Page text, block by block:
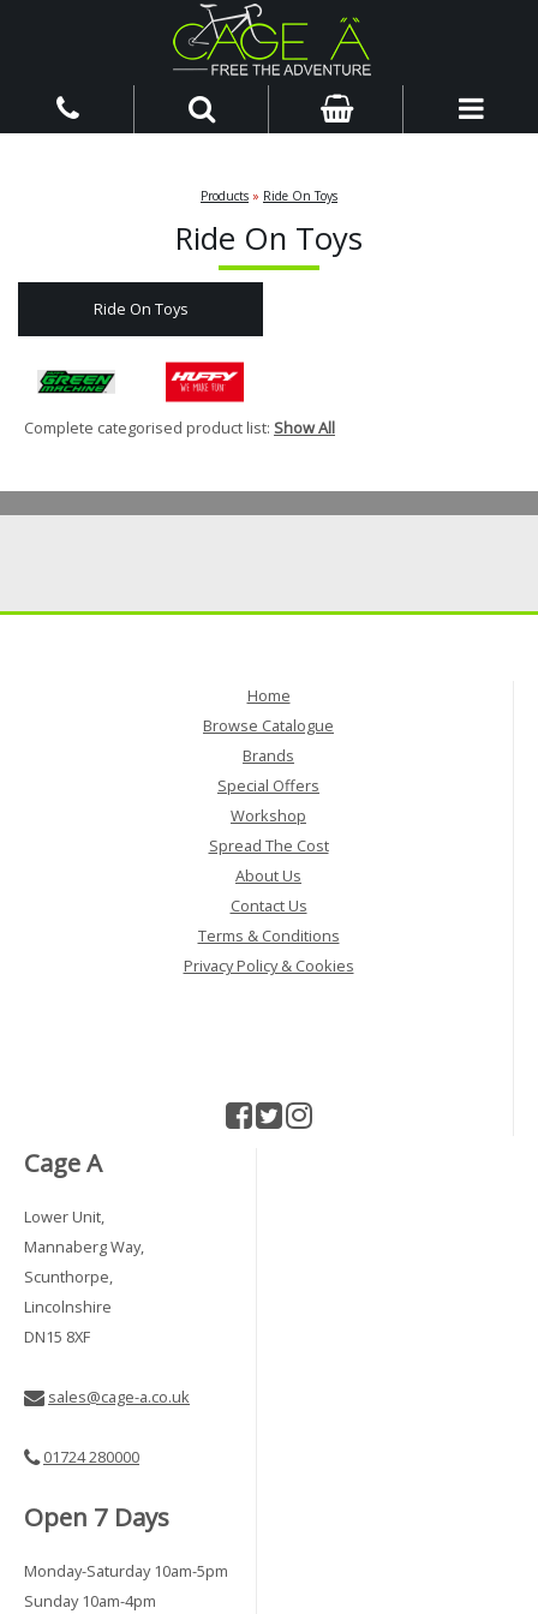
Products » Ride On Toys
Ride On Toys
Ride On Toys
Complete categorised product list: Show All
Home
Browse Catalogue
Brands
Special Offers
Workshop
Spread The Cost
About Us
Contact Us
Terms & Conditions
Privacy Policy & Cookies
Cage A
Lower Unit,
Mannaberg Way,
Scunthorpe,
Lincolnshire
DN15 8XF
sales@cage-a.co.uk
01724 280000
Open 7 Days
Monday-Saturday 10am-5pm
Sunday 10am-4pm